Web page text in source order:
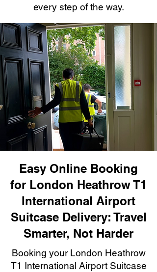
every step of the way.
Easy Online Booking
for London Heathrow T1
International Airport
Suitcase Delivery: Travel
Smarter, Not Harder
Booking your London Heathrow
T1 International Airport Suitcase